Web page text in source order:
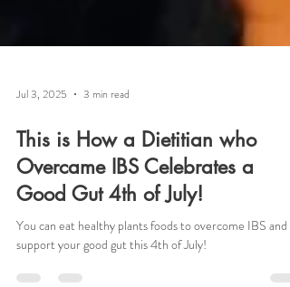
Jul 3, 2025 3 min read
This is How a Dietitian who
Overcame IBS Celebrates a
Good Gut 4th of July!